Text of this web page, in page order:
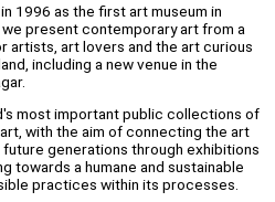
1996 as the first art museum in
present contemporary art from a
artists, art lovers and the art curious
including a new venue in the
most important public collections of
with the aim of connecting the art
generations through exhibitions
towards a humane and sustainable
practices within its processes.